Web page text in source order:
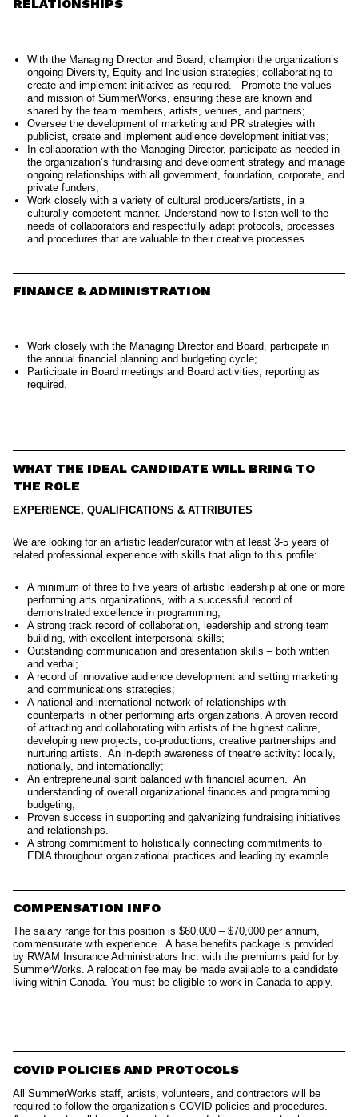
RELATIONSHIPS
With the Managing Director and Board, champion the organization’s
ongoing Diversity, Equity and Inclusion strategies; collaborating to
create and implement initiatives as required. Promote the values
and mission of SummerWorks, ensuring these are known and
shared by the team members, artists, venues, and partners;
Oversee the development of marketing and PR strategies with
publicist, create and implement audience development initiatives;
In collaboration with the Managing Director, participate as needed in
the organization’s fundraising and development strategy and manage
ongoing relationships with all government, foundation, corporate, and
private funders;
Work closely with a variety of cultural producers/artists, in a
culturally competent manner. Understand how to listen well to the
needs of collaborators and respectfully adapt protocols, processes
and procedures that are valuable to their creative processes.
FINANCE & ADMINISTRATION
Work closely with the Managing Director and Board, participate in
the annual financial planning and budgeting cycle;
Participate in Board meetings and Board activities, reporting as
required.
WHAT THE IDEAL CANDIDATE WILL BRING TO
THE ROLE
EXPERIENCE, QUALIFICATIONS & ATTRIBUTES
We are looking for an artistic leader/curator with at least 3-5 years of
related professional experience with skills that align to this profile:
A minimum of three to five years of artistic leadership at one or more
performing arts organizations, with a successful record of
demonstrated excellence in programming;
A strong track record of collaboration, leadership and strong team
building, with excellent interpersonal skills;
Outstanding communication and presentation skills – both written
and verbal;
A record of innovative audience development and setting marketing
and communications strategies;
A national and international network of relationships with
counterparts in other performing arts organizations. A proven record
of attracting and collaborating with artists of the highest calibre,
developing new projects, co-productions, creative partnerships and
nurturing artists. An in-depth awareness of theatre activity: locally,
nationally, and internationally;
An entrepreneurial spirit balanced with financial acumen. An
understanding of overall organizational finances and programming
budgeting;
Proven success in supporting and galvanizing fundraising initiatives
and relationships.
A strong commitment to holistically connecting commitments to
EDIA throughout organizational practices and leading by example.
COMPENSATION INFO
The salary range for this position is $60,000 – $70,000 per annum,
commensurate with experience. A base benefits package is provided
by RWAM Insurance Administrators Inc. with the premiums paid for by
SummerWorks. A relocation fee may be made available to a candidate
living within Canada. You must be eligible to work in Canada to apply.
COVID POLICIES AND PROTOCOLS
All SummerWorks staff, artists, volunteers, and contractors will be
required to follow the organization’s COVID policies and procedures.